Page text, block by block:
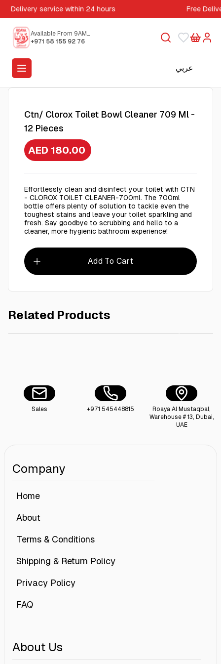
Delivery service within 24 hours Free
Available From 9AM
to 5PM
+971 58 155 92 76
عربي
Ctn/ Clorox Toilet Bowl Cleaner 709 Ml -
12 Pieces
AED 180.00
Effortlessly clean and disinfect your toilet with CTN
- CLOROX TOILET CLEANER-700ml. The 700ml
bottle offers plenty of solution to tackle even the
toughest stains and leave your toilet sparkling and
fresh. Say goodbye to scrubbing and hello to a
cleaner, more hygienic bathroom experience!
Add To Cart
Related Products
110X130 cm Garbage Bag Black 15 Kg
Sales +971 545448815
Roaya Al Mustaqbal,
Warehouse # 13, Dubai,
UAE
Company
Home
About
Terms & Conditions
Shipping & Return Policy
Privacy Policy
FAQ
About Us